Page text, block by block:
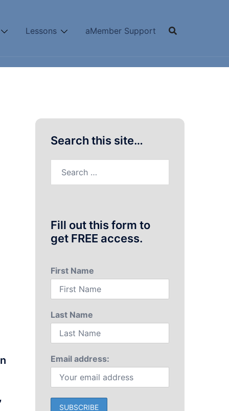
Lessons aMember Support
Search this site…
for:
Fill out this form to
get FREE access.
First Name
Last Name
Email address: